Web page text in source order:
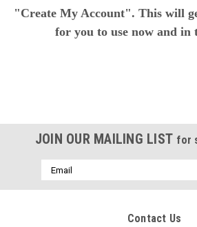
"Create My Account". This will
for you to use now and in
JOIN OUR MAILING LIST for
Email
Address
Contact Us